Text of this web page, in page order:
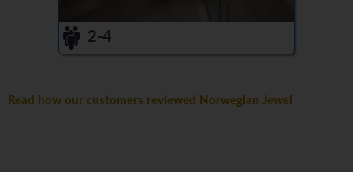
2-4
Read how our customers reviewed Norwegian Jewel